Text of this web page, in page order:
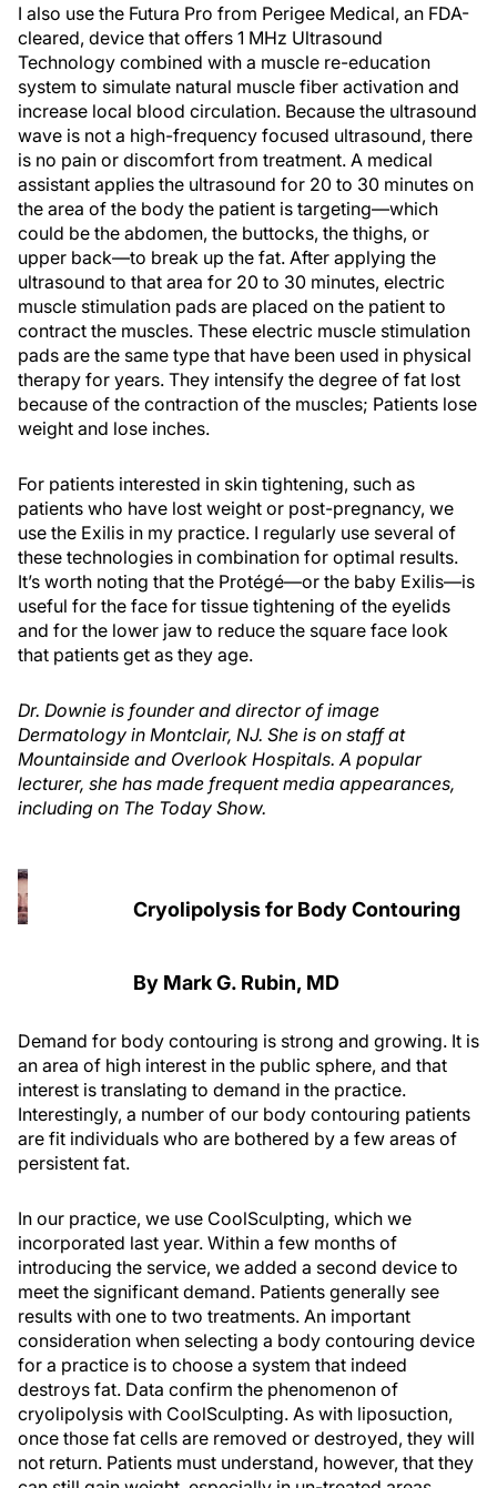
I also use the Futura Pro from Perigee Medical, an FDA-
cleared, device that offers 1 MHz Ultrasound
Technology combined with a muscle re-education
system to simulate natural muscle fiber activation and
increase local blood circulation. Because the ultrasound
wave is not a high-frequency focused ultrasound, there
is no pain or discomfort from treatment. A medical
assistant applies the ultrasound for 20 to 30 minutes on
the area of the body the patient is targeting—which
could be the abdomen, the buttocks, the thighs, or
upper back—to break up the fat. After applying the
ultrasound to that area for 20 to 30 minutes, electric
muscle stimulation pads are placed on the patient to
contract the muscles. These electric muscle stimulation
pads are the same type that have been used in physical
therapy for years. They intensify the degree of fat lost
because of the contraction of the muscles; Patients lose
weight and lose inches.
For patients interested in skin tightening, such as
patients who have lost weight or post-pregnancy, we
use the Exilis in my practice. I regularly use several of
these technologies in combination for optimal results.
It’s worth noting that the Protégé—or the baby Exilis—is
useful for the face for tissue tightening of the eyelids
and for the lower jaw to reduce the square face look
that patients get as they age.
Dr. Downie is founder and director of image
Dermatology in Montclair, NJ. She is on staff at
Mountainside and Overlook Hospitals. A popular
lecturer, she has made frequent media appearances,
including on The Today Show.
Cryolipolysis for Body Contouring
By Mark G. Rubin, MD
Demand for body contouring is strong and growing. It is
an area of high interest in the public sphere, and that
interest is translating to demand in the practice.
Interestingly, a number of our body contouring patients
are fit individuals who are bothered by a few areas of
persistent fat.
In our practice, we use CoolSculpting, which we
incorporated last year. Within a few months of
introducing the service, we added a second device to
meet the significant demand. Patients generally see
results with one to two treatments. An important
consideration when selecting a body contouring device
for a practice is to choose a system that indeed
destroys fat. Data confirm the phenomenon of
cryolipolysis with CoolSculpting. As with liposuction,
once those fat cells are removed or destroyed, they will
not return. Patients must understand, however, that they